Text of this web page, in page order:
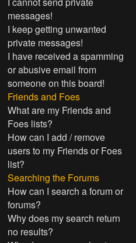
messages!
I keep getting unwanted
private messages!
I have received a spamming
or abusive email from
someone on this board!
Friends and Foes
What are my Friends and
Foes lists?
How can I add / remove
users to my Friends or Foes
list?
Searching the Forums
How can I search a forum or
forums?
Why does my search return
no results?